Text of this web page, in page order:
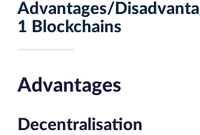
Advantages/
1 Blockchains
Advantages
Decentralisation